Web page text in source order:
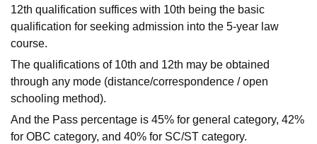
12th qualification suffices with 10th being the basic
qualification for seeking admission into the 5-year law
course.
The qualifications of 10th and 12th may be obtained
through any mode (distance/correspondence / open
schooling method).
And the Pass percentage is 45% for general category, 42%
for OBC category, and 40% for SC/ST category.